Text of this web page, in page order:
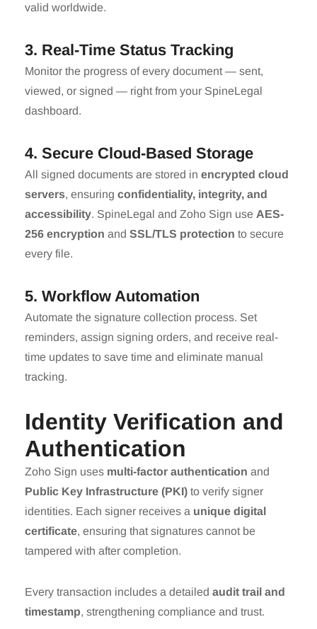
valid worldwide.
3. Real-Time Status Tracking
Monitor the progress of every document — sent,
viewed, or signed — right from your SpineLegal
dashboard.
4. Secure Cloud-Based Storage
All signed documents are stored in encrypted cloud
servers, ensuring confidentiality, integrity, and
accessibility. SpineLegal and Zoho Sign use AES-
256 encryption and SSL/TLS protection to secure
every file.
5. Workflow Automation
Automate the signature collection process. Set
reminders, assign signing orders, and receive real-
time updates to save time and eliminate manual
tracking.
Identity Verification and
Authentication
Zoho Sign uses multi-factor authentication and
Public Key Infrastructure (PKI) to verify signer
identities. Each signer receives a unique digital
certificate, ensuring that signatures cannot be
tampered with after completion.
Every transaction includes a detailed audit trail and
timestamp, strengthening compliance and trust.